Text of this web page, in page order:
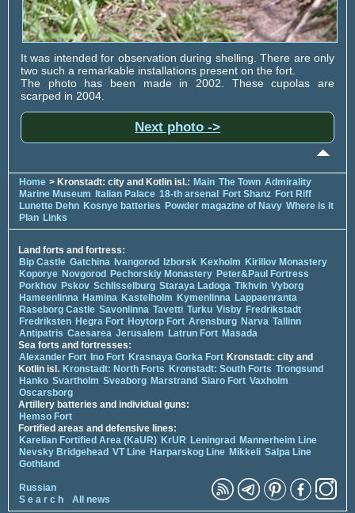
It was intended for observation during shelling. There are only
two such a remarkable installations present on the fort.
The photo has been made in 2002. These cupolas are
scarped in 2004.
Next photo ->
Home > Kronstadt: city and Kotlin isl.: Main The Town Admirality
Marine Museum
Italian Palace 18-th arsenal Fort Shanz Fort Riff
Lunette Dehn Kosnye batteries Powder magazine of Navy Where is it
Plan Links
Land forts and fortress:
Bip Castle Gatchina Ivangorod Izborsk Kexholm Kirillov Monastery
Koporye Novgorod Pechorskiy Monastery Peter&Paul Fortress
Porkhov Pskov Schlisselburg Staraya Ladoga Tikhvin Vyborg
Hameenlinna Hamina Kastelholm Kymenlinna Lappaenranta
Raseborg Castle Savonlinna Tavetti Turku Visby Fredrikstadt
Fredriksten Hegra Fort Hoytorp Fort Arensburg Narva Tallinn
Antipatris Caesarea Jerusalem Latrun Fort Masada
Sea forts and fortresses:
Alexander Fort Ino Fort Krasnaya Gorka Fort Kronstadt: city and
Kotlin isl. Kronstadt: North Forts Kronstadt: South Forts Trongsund
Hanko Svartholm Sveaborg Marstrand Siaro Fort Vaxholm
Oscarsborg
Artillery batteries and individual guns:
Hemso Fort
Fortified areas and defensive lines:
Karelian Fortified Area (KaUR) KrUR Leningrad
Mannerheim Line
Nevsky Bridgehead VT Line Harparskog Line Mikkeli Salpa Line
Gothland
Russian
S e a r c h
All news